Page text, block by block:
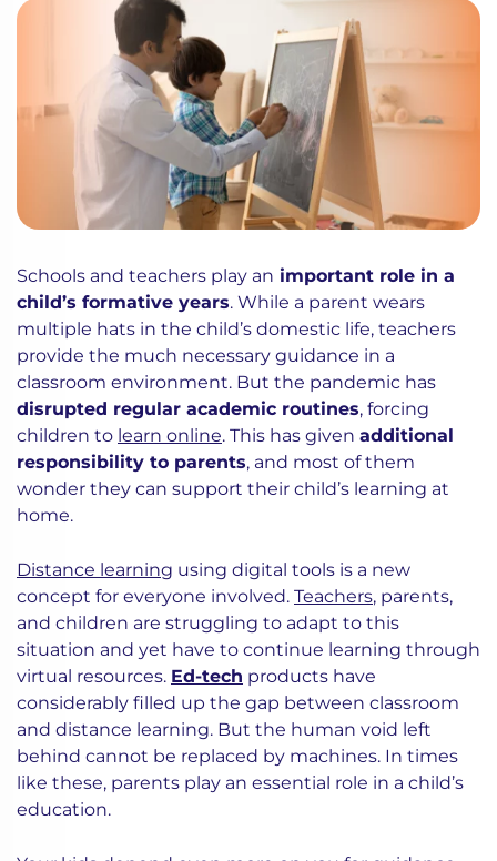
Schools and teachers play an important role in a
child’s formative years. While a parent wears
multiple hats in the child’s domestic life, teachers
provide the much necessary guidance in a
classroom environment. But the pandemic has
disrupted regular academic routines, forcing
children to learn online. This has given additional
responsibility to parents, and most of them
wonder they can support their child’s learning at
home.
Distance learning using digital tools is a new
concept for everyone involved. Teachers, parents,
and children are struggling to adapt to this
situation and yet have to continue learning through
virtual resources. Ed-tech products have
considerably filled up the gap between classroom
and distance learning. But the human void left
behind cannot be replaced by machines. In times
like these, parents play an essential role in a child’s
education.